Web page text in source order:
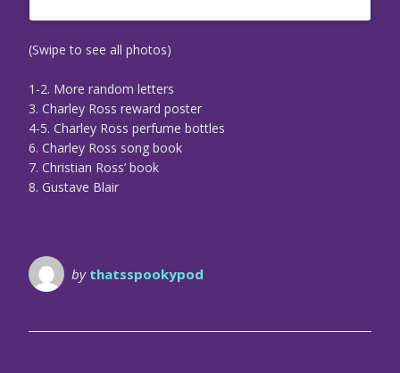
(Swipe to see all photos)
1-2. More random letters
3. Charley Ross reward poster
4-5. Charley Ross perfume bottles
6. Charley Ross song book
7. Christian Ross’ book
8. Gustave Blair
by thatsspookypod